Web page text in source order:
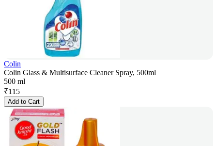
Colin
Colin Glass & Multisurface Cleaner Spray, 500ml
500 ml
₹115
Add to Cart